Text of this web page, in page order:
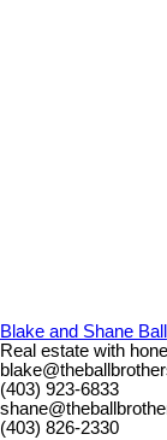
Blake and Shane Ball
Real estate with
(403) 923-6833
(403) 826-2330